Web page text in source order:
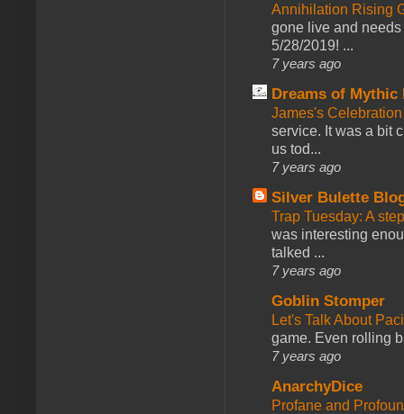
Annihilation Rising
gone live and
5/28/2019! ...
7 years ago
Dreams of Mythic
James's
service. It was a bit
us tod...
7 years ago
Silver Bulette
Trap Tuesday: A
was interesting
talked ...
7 years ago
Goblin Stomper
Let's Talk About
game. Even rolling
7 years ago
AnarchyDice
Profane and